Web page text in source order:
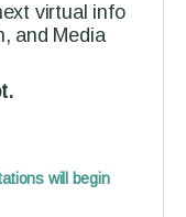
virtual info
and Media
will begin